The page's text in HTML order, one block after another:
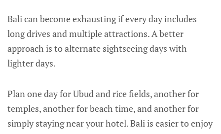
Bali can become exhausting if every day includes
long drives and multiple attractions. A better
approach is to alternate sightseeing days with
lighter days.
Plan one day for Ubud and rice fields, another for
temples, another for beach time, and another for
simply staying near your hotel. Bali is easier to enjoy